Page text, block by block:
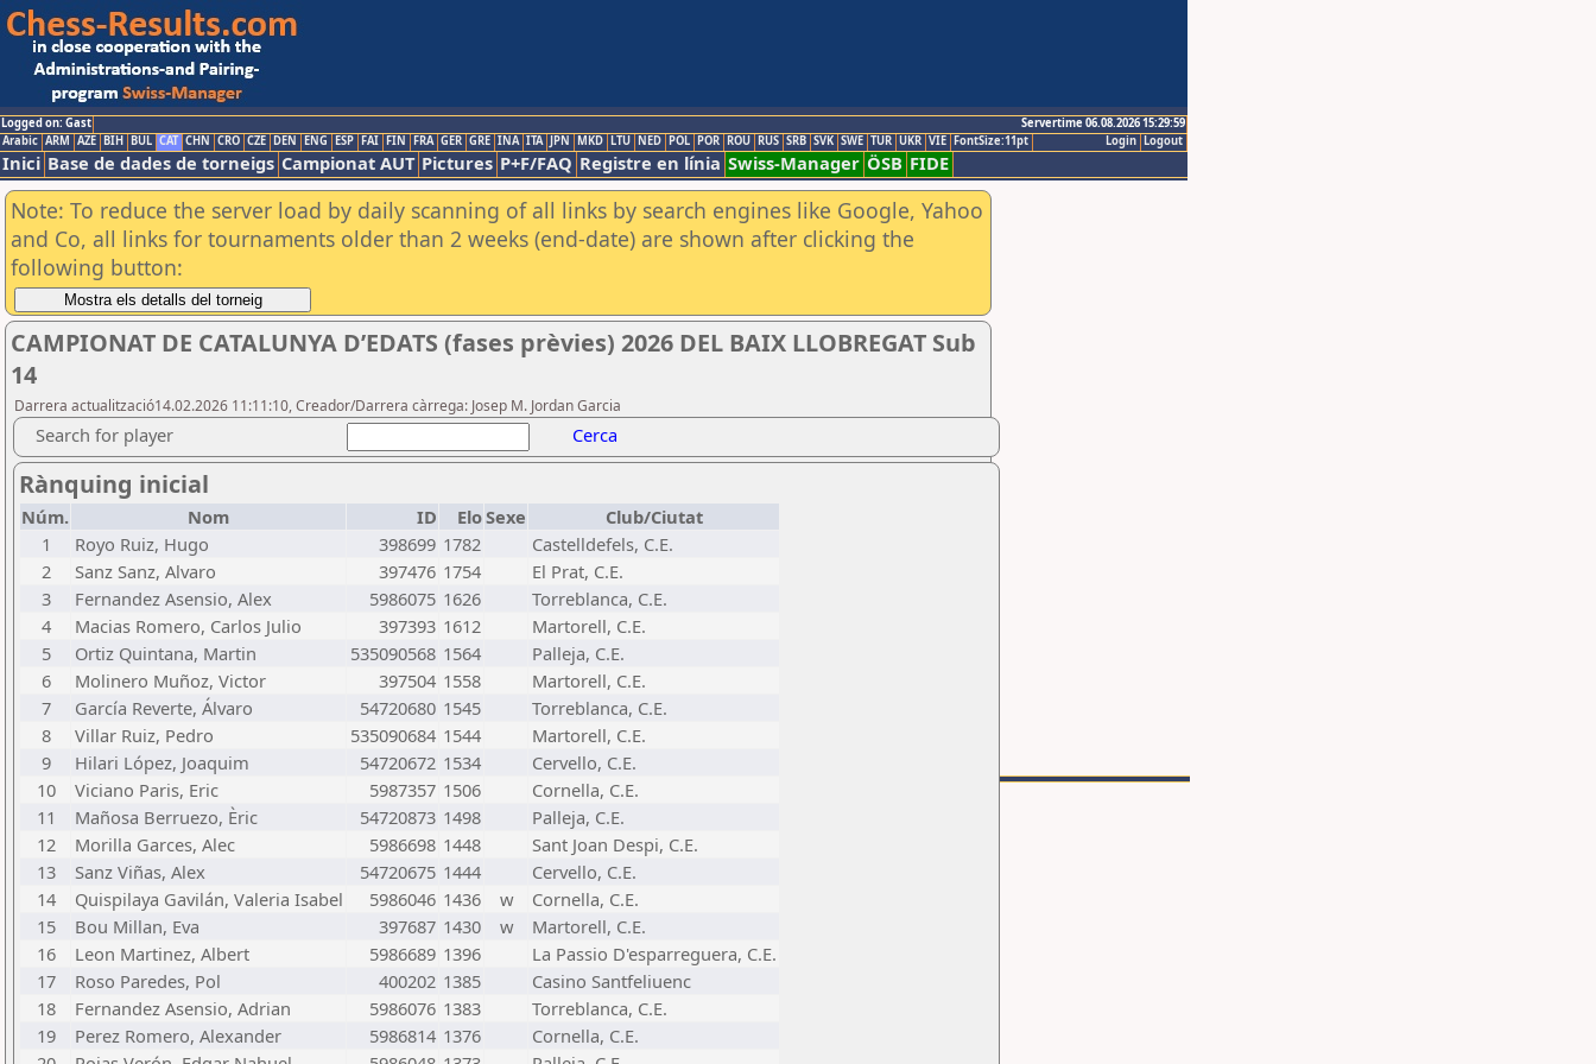
Logged on: Gast
Servertime 06.08.2026 15:29:59
Logout
Login
Arabic ARM AZE BIH BUL CAT CHN CRO CZE DEN ENG ESP FAI FIN FRA GER GRE INA ITA JPN MKD LTU NED POL POR ROU RUS SRB SVK SWE TUR UKR VIE FontSize:11pt
Inici Base de dades de torneigs Campionat AUT Pictures P+F/FAQ Registre en línia Swiss-Manager ÖSB FIDE
Note: To reduce the server load by daily scanning of all links by search engines like Google, Yahoo
and Co, all links for tournaments older than 2 weeks (end-date) are shown after clicking the
following button:
CAMPIONAT DE CATALUNYA D’EDATS (fases prèvies) 2026 DEL BAIX LLOBREGAT Sub
14
Darrera actualització14.02.2026 11:11:10, Creador/Darrera càrrega: Josep M. Jordan Garcia
Search for player Cerca
Rànquing inicial
Núm. Nom ID EloSexe
Club/Ciutat
1
Royo Ruiz, Hugo 398699 1782
Castelldefels, C.E.
2
Sanz Sanz, Alvaro 397476 1754
El Prat, C.E.
3
Fernandez Asensio, Alex 5986075 1626
Torreblanca, C.E.
4
Macias Romero, Carlos Julio 397393 1612
Martorell, C.E.
5
Ortiz Quintana, Martin 535090568 1564
Palleja, C.E.
6
Molinero Muñoz, Victor 397504 1558
Martorell, C.E.
7
García Reverte, Álvaro 54720680 1545
Torreblanca, C.E.
8
Villar Ruiz, Pedro 535090684 1544
Martorell, C.E.
9
Hilari López, Joaquim 54720672 1534
Cervello, C.E.
10
Viciano Paris, Eric 5987357 1506
Cornella, C.E.
11
Mañosa Berruezo, Èric 54720873 1498
Palleja, C.E.
12
Morilla Garces, Alec 5986698 1448
Sant Joan Despi, C.E.
13
Sanz Viñas, Alex 54720675 1444
Cervello, C.E.
14
Quispilaya Gavilán, Valeria Isabel 5986046 1436 w
Cornella, C.E.
15
Bou Millan, Eva 397687 1430 w
Martorell, C.E.
16
Leon Martinez, Albert 5986689 1396
La Passio D'esparreguera, C.E.
17
Roso Paredes, Pol 400202 1385
Casino Santfeliuenc
18
Fernandez Asensio, Adrian 5986076 1383
Torreblanca, C.E.
19
Perez Romero, Alexander 5986814 1376
Cornella, C.E.